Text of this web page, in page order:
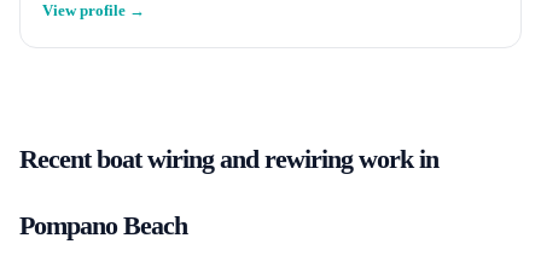
View profile →
Recentboat wiring and rewiringwork in
Pompano Beach